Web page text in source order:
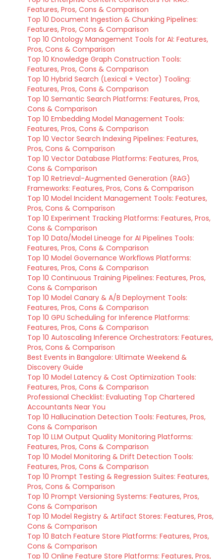
Features, Pros, Cons & Comparison
Top 10 Document Ingestion & Chunking Pipelines:
Features, Pros, Cons & Comparison
Top 10 Ontology Management Tools for AI: Features,
Pros, Cons & Comparison
Top 10 Knowledge Graph Construction Tools:
Features, Pros, Cons & Comparison
Top 10 Hybrid Search (Lexical + Vector) Tooling:
Features, Pros, Cons & Comparison
Top 10 Semantic Search Platforms: Features, Pros,
Cons & Comparison
Top 10 Embedding Model Management Tools:
Features, Pros, Cons & Comparison
Top 10 Vector Search Indexing Pipelines: Features,
Pros, Cons & Comparison
Top 10 Vector Database Platforms: Features, Pros,
Cons & Comparison
Top 10 Retrieval-Augmented Generation (RAG)
Frameworks: Features, Pros, Cons & Comparison
Top 10 Model Incident Management Tools: Features,
Pros, Cons & Comparison
Top 10 Experiment Tracking Platforms: Features, Pros,
Cons & Comparison
Top 10 Data/Model Lineage for AI Pipelines Tools:
Features, Pros, Cons & Comparison
Top 10 Model Governance Workflows Platforms:
Features, Pros, Cons & Comparison
Top 10 Continuous Training Pipelines: Features, Pros,
Cons & Comparison
Top 10 Model Canary & A/B Deployment Tools:
Features, Pros, Cons & Comparison
Top 10 GPU Scheduling for Inference Platforms:
Features, Pros, Cons & Comparison
Top 10 Autoscaling Inference Orchestrators: Features,
Pros, Cons & Comparison
Best Events in Bangalore: Ultimate Weekend &
Discovery Guide
Top 10 Model Latency & Cost Optimization Tools:
Features, Pros, Cons & Comparison
Professional Checklist: Evaluating Top Chartered
Accountants Near You
Top 10 Hallucination Detection Tools: Features, Pros,
Cons & Comparison
Top 10 LLM Output Quality Monitoring Platforms:
Features, Pros, Cons & Comparison
Top 10 Model Monitoring & Drift Detection Tools:
Features, Pros, Cons & Comparison
Top 10 Prompt Testing & Regression Suites: Features,
Pros, Cons & Comparison
Top 10 Prompt Versioning Systems: Features, Pros,
Cons & Comparison
Top 10 Model Registry & Artifact Stores: Features, Pros,
Cons & Comparison
Top 10 Batch Feature Store Platforms: Features, Pros,
Cons & Comparison
Top 10 Online Feature Store Platforms: Features, Pros,